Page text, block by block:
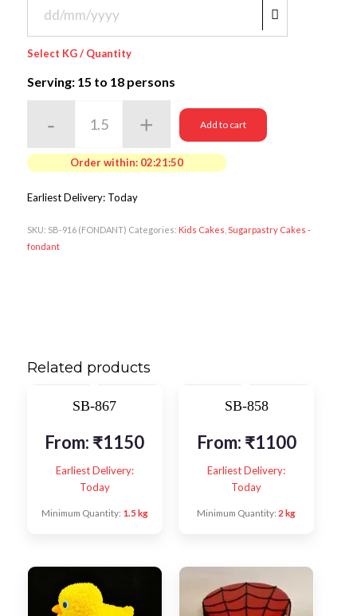
Select KG / Quantity
Serving: 15 to 18 persons
Add to cart
Order within: 02:21:50
Earliest Delivery: Today
SKU: SB-916 (FONDANT) Categories: Kids Cakes Sugarpastry Cakes -
fondant
Related products
SB-867
From: ₹1150
Earliest Delivery:
Today
Minimum Quantity: 1.5 kg
SB-858
From: ₹1100
Earliest Delivery:
Today
Minimum Quantity: 2 kg